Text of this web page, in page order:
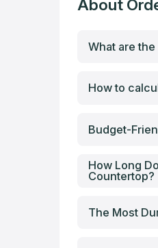
About
What are
How to
Budget-
How Long
Countertop?
The Most